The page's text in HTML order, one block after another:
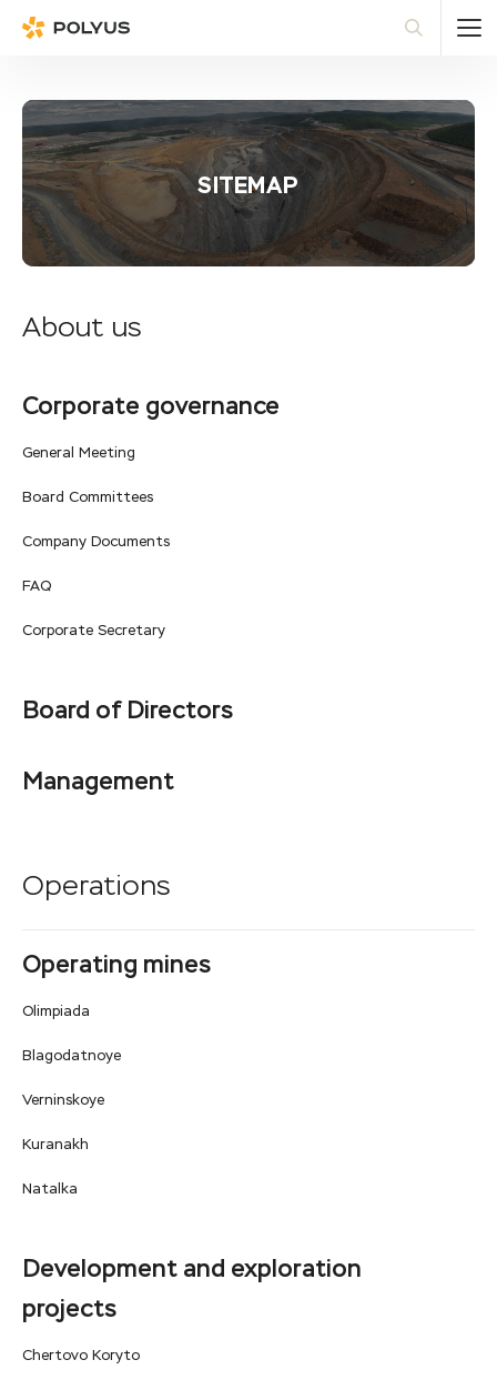
SITEMAP
About us
Corporate governance
General Meeting
Board Committees
Company Documents
FAQ
Corporate Secretary
Board of Directors
Management
Operations
Operating mines
Olimpiada
Blagodatnoye
Verninskoye
Kuranakh
Natalka
Development and exploration
projects
Chertovo Koryto